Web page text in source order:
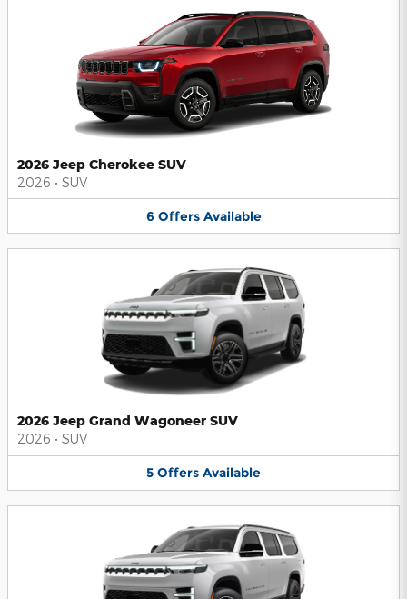
2026 Jeep Cherokee SUV
2026 • SUV
6 Offers Available
2026 Jeep Grand Wagoneer SUV
2026 • SUV
5 Offers Available